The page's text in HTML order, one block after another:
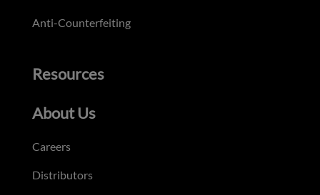
Anti-Counterfeiting
Resources
About Us
Careers
Distributors